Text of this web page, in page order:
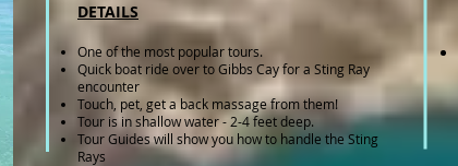
DETAILS
One of the most popular tours.
Quick boat ride over to Gibbs Cay for a Sting Ray
encounter
Touch, pet, get a back massage from them!
Tour is in shallow water - 2-4 feet deep.
Tour Guides will show you how to handle the Sting
Rays